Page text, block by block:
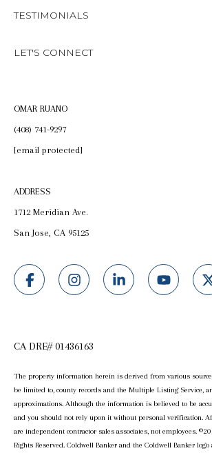
TESTIMONIALS
LET'S CONNECT
OMAR RUANO
(408) 741-9297
[email protected]
ADDRESS
1712 Meridian Ave.
San Jose, CA 95125
CA DRE# 01436163
The property information herein is derived from various
be limited to, county records and the Multiple Listing Service,
approximations. Although the information is believed to be
and you should not rely upon it without personal verification.
are independent contractor sales associates, not employees. ©
Rights Reserved. Coldwell Banker and the Coldwell Banker